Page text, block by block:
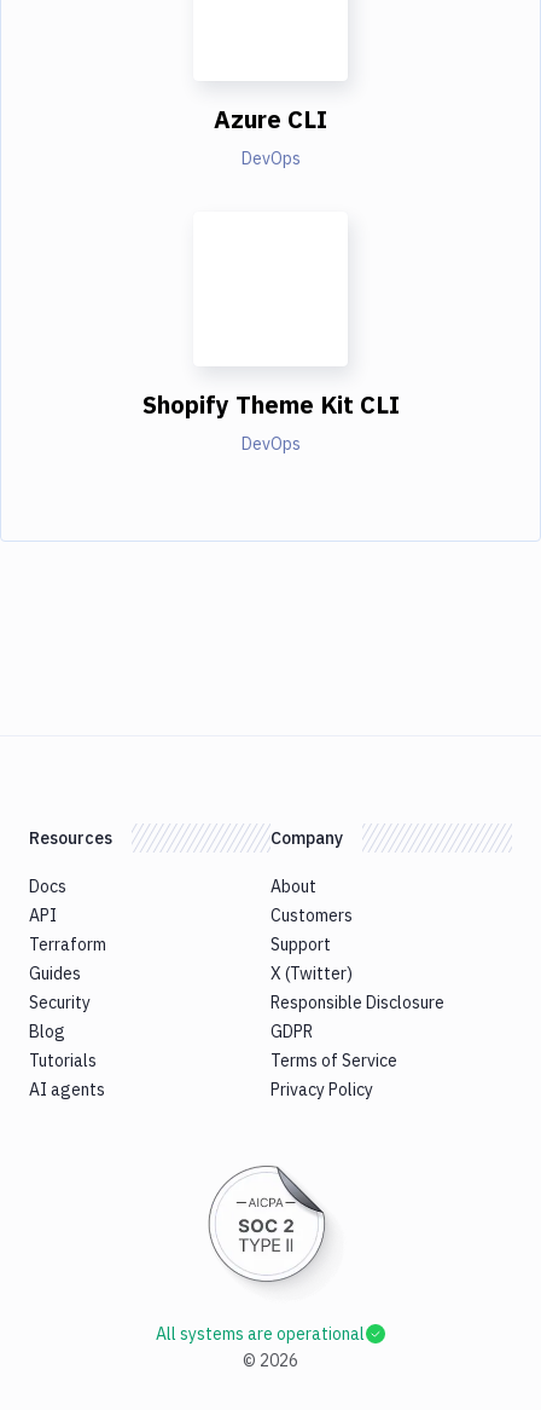
Azure CLI
DevOps
Shopify Theme Kit CLI
DevOps
Resources
Docs
API
Terraform
Guides
Security
Blog
Tutorials
AI agents
Company
About
Customers
Support
X (Twitter)
Responsible Disclosure
GDPR
Terms of Service
Privacy Policy
© 2026
All systems are operational